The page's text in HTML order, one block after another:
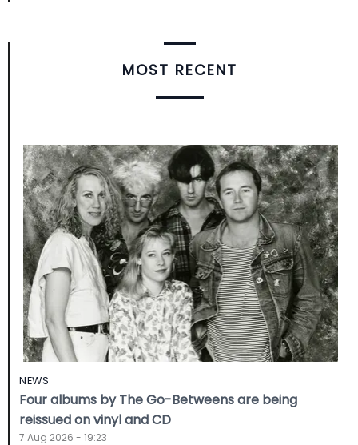
MOST RECENT
NEWS
Four albums by The Go-Betweens are being
reissued on vinyl and CD
7 Aug 2026 - 19:23